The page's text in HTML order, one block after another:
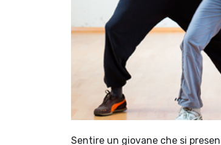
Sentire un giovane che si